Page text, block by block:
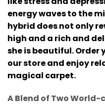
energy waves to the
hybrid does not only
high and a rich and
she is beautiful. Order
our store and enjoy
magical carpet.
A Blend of Two World-